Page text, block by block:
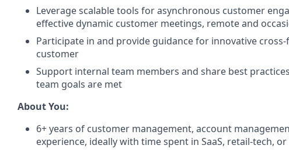
Leverage scalable tools for asynchronous customer
effective dynamic customer meetings, remote and
Participate in and provide guidance for innovative
customer
Support internal team members and share best
team goals are met
About You:
6+ years of customer management, account
experience, ideally with time spent in SaaS, retail-tech,